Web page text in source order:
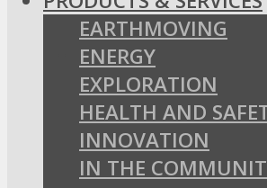
EARTHMOVING
ENERGY
EXPLORATION
HEALTH AND
INNOVATION
IN THE